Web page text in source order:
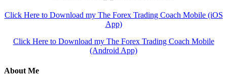
Click Here to Download my The Forex Trading Coach Mobile (iOS
App)
Click Here to Download my The Forex Trading Coach Mobile
(Android App)
About Me